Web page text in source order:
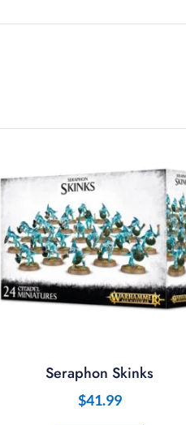
Seraphon Skinks
$41.99